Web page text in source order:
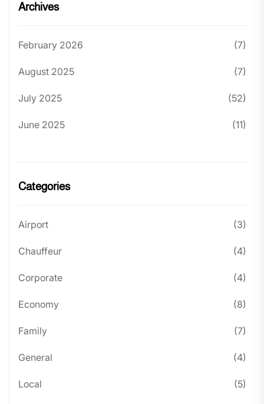
Archives
February 2026 (7)
August 2025 (7)
July 2025 (52)
June 2025 (11)
Categories
Airport (3)
Chauffeur (4)
Corporate (4)
Economy (8)
Family (7)
General (4)
Local (5)